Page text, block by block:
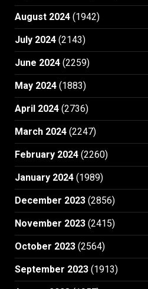
August 2024 (1942)
July 2024 (2143)
June 2024 (2259)
May 2024 (1883)
April 2024 (2736)
March 2024 (2247)
February 2024 (2260)
January 2024 (1989)
December 2023 (2856)
November 2023 (2415)
October 2023 (2564)
September 2023 (1913)